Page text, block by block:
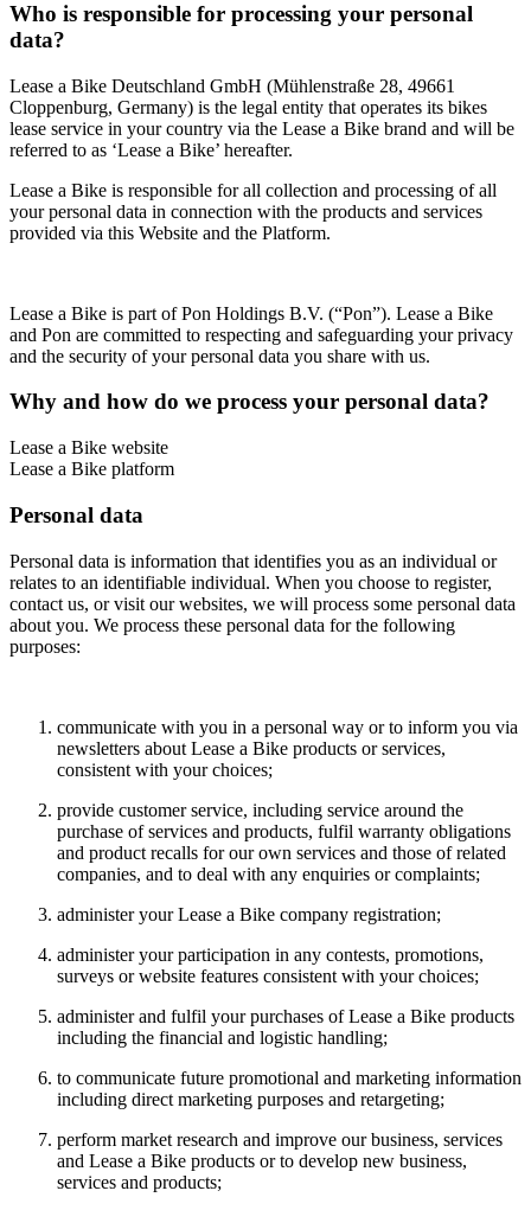
Who is responsible for processing your personal
data?
Lease a Bike Deutschland GmbH (Mühlenstraße 28, 49661
Cloppenburg, Germany) is the legal entity that operates its bikes
lease service in your country via the Lease a Bike brand and will be
referred to as ‘Lease a Bike’ hereafter.
Lease a Bike is responsible for all collection and processing of all
your personal data in connection with the products and services
provided via this Website and the Platform.
Lease a Bike is part of Pon Holdings B.V. (“Pon”). Lease a Bike
and Pon are committed to respecting and safeguarding your privacy
and the security of your personal data you share with us.
Why and how do we process your personal data?
Lease a Bike website
Lease a Bike platform
Personal data
Personal data is information that identifies you as an individual or
relates to an identifiable individual. When you choose to register,
contact us, or visit our websites, we will process some personal data
about you. We process these personal data for the following
purposes:
communicate with you in a personal way or to inform you via
newsletters about Lease a Bike products or services,
consistent with your choices;
provide customer service, including service around the
purchase of services and products, fulfil warranty obligations
and product recalls for our own services and those of related
companies, and to deal with any enquiries or complaints;
administer your Lease a Bike company registration;
administer your participation in any contests, promotions,
surveys or website features consistent with your choices;
administer and fulfil your purchases of Lease a Bike products
including the financial and logistic handling;
to communicate future promotional and marketing information
including direct marketing purposes and retargeting;
perform market research and improve our business, services
and Lease a Bike products or to develop new business,
services and products;